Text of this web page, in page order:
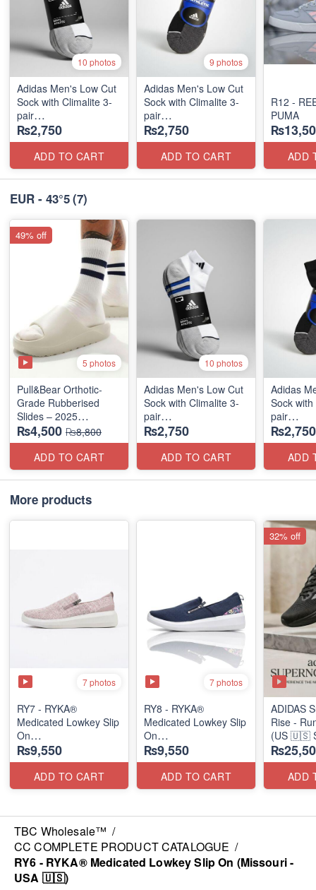
10 photos
Adidas Men's Low Cut
Sock with Climalite 3-
pair
(US 🇺🇸 Stock)
₨2,750
ADD TO CART
9 photos
Adidas Men's Low Cut
Sock with Climalite 3-
pair
(US 🇺🇸 Stock)
₨2,750
ADD TO CART
R12 -
PUMA
ADD
EUR - 43°5(7)
5 photos
Pull&Bear Orthotic-
Grade Rubberised
Slides – 2025
Medicated Edition
(UK 🇬🇧 Surplus
Stock)
₨4,500 ₨8,800
ADD TO CART
49% off
10 photos
Adidas Men's Low Cut
Sock with Climalite 3-
pair
(US 🇺🇸 Stock)
₨2,750
ADD TO CART
Adidas
Sock
pair
(US 🇺🇸
₨2,750
ADD
More products
7 photos
RY7 - RYKA®
Medicated Lowkey Slip
On
(Missouri - USA 🇺🇸)
₨9,550
ADD TO CART
7 photos
RY8 - RYKA®
Medicated Lowkey Slip
On
(Missouri - USA 🇺🇸)
₨9,550
ADD TO CART
ADIDAS
Rise -
(US 🇺🇸
ADD
32% off
TBC Wholesale™ /
CC COMPLETE PRODUCT CATALOGUE /
RY6 - RYKA® Medicated Lowkey Slip On (Missouri -
USA 🇺🇸)